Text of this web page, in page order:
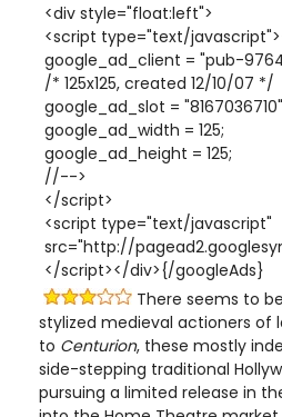
<div style="float:left">
<script type="text/
google_ad_client = "pub-
/* 125x125, created 12/10/07 */
google_ad_slot =
google_ad_width = 125;
google_ad_height = 125;
//-->
</script>
<script type="text/javascript"
src="http://
</script></div>{/googleAds}
There seems to
stylized medieval actioners of
to Centurion, these mostly
side-stepping traditional
pursuing a limited release in